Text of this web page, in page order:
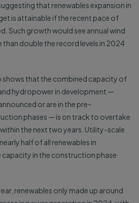
that renewables expansion in
is attainable if the recent pace of
Such growth would see annual wind
double the record levels in 2024
shows that the combined capacity of
hydropower in development —
or are in the pre-
phases — is on track to overtake
the next two years. Utility-scale
half of all renewables in
in the construction phase
renewables only made up around